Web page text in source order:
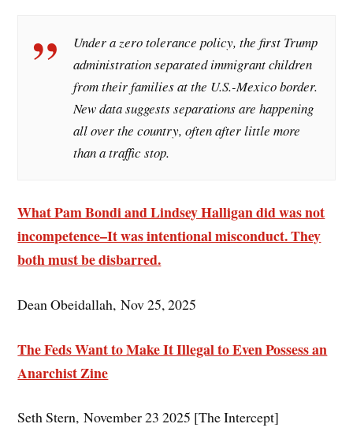
Under a zero tolerance policy, the first Trump
administration separated immigrant children
from their families at the U.S.-Mexico border.
New data suggests separations are happening
all over the country, often after little more
than a traffic stop.
What Pam Bondi and Lindsey Halligan did was not
incompetence–It was intentional misconduct. They
both must be disbarred.
Dean Obeidallah, Nov 25, 2025
The Feds Want to Make It Illegal to Even Possess an
Anarchist Zine
Seth Stern, November 23 2025 [The Intercept]